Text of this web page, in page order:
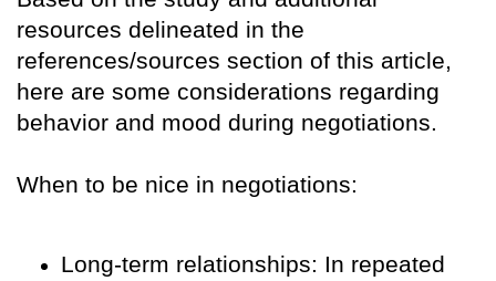
resources delineated in the
references/sources section of this article,
here are some considerations regarding
behavior and mood during negotiations.
When to be nice in negotiations:
Long-term relationships: In repeated